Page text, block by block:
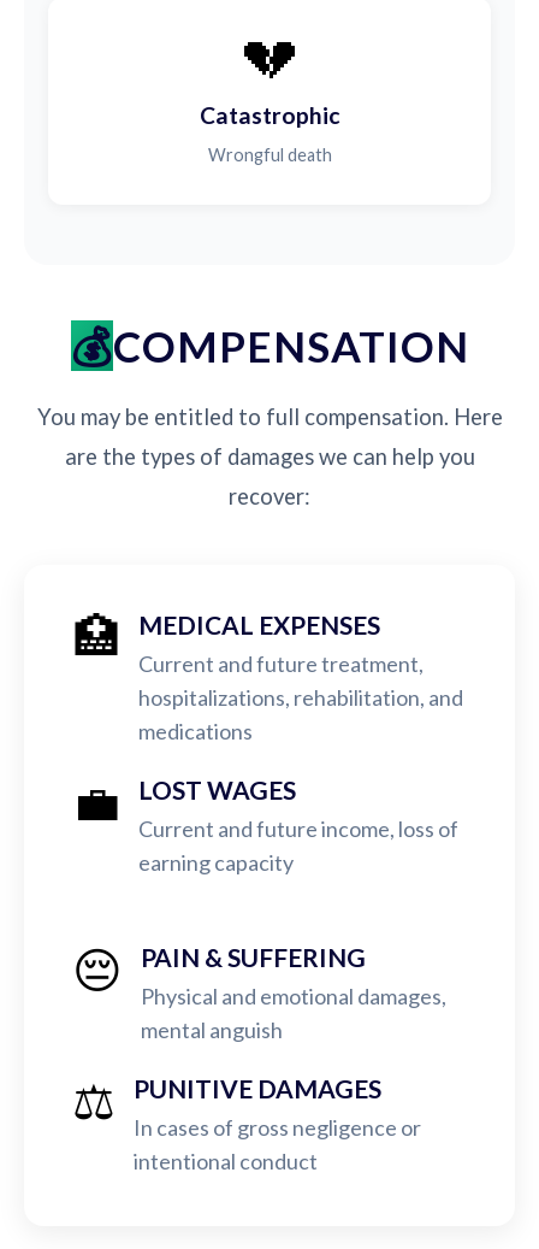
💔
Catastrophic
Wrongful death
COMPENSATION
You may be entitled to full compensation. Here
are the types of damages we can help you
recover:
🏥 MEDICAL EXPENSES
Current and future treatment,
hospitalizations, rehabilitation, and
medications
💼 LOST WAGES
Current and future income, loss of
earning capacity
😔 PAIN & SUFFERING
Physical and emotional damages,
mental anguish
⚖️ PUNITIVE DAMAGES
In cases of gross negligence or
intentional conduct